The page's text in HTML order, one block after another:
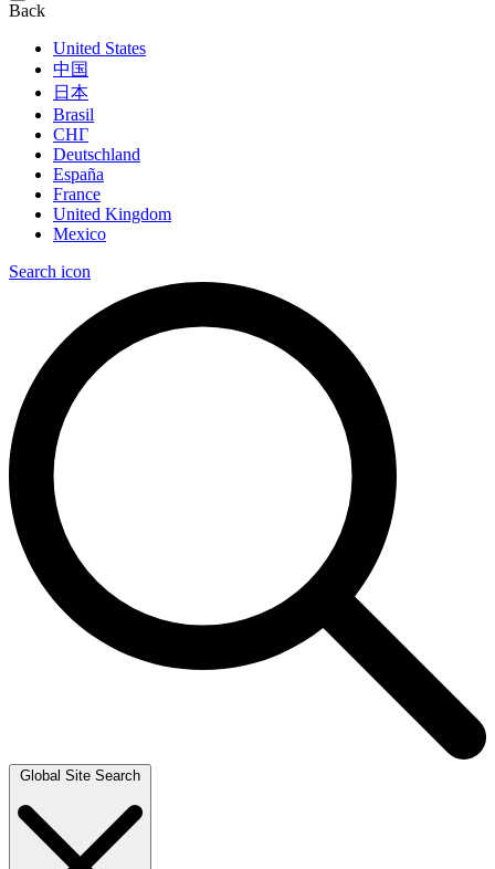
Back
United States
中国
日本
Brasil
СНГ
Deutschland
España
France
United Kingdom
Mexico
Search icon
Global Site Search